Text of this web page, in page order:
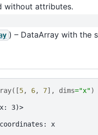
without attributes.
) – DataArray with the
([5, 6, 7], dims="x")
3)>
x